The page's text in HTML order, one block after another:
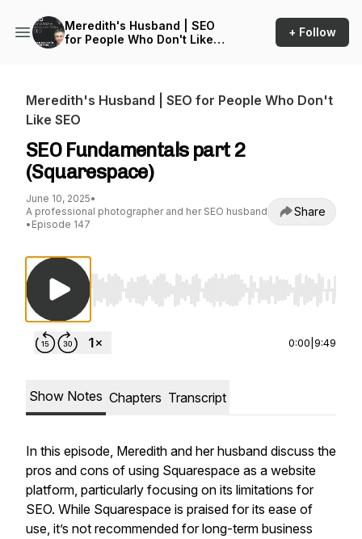
Meredith's Husband | SEO
for People Who Don't Like
+ Follow
Meredith's Husband | SEO for People Who Don't
Like SEO
SEO Fundamentals part 2
(Squarespace)
June 10, 2025•
A professional photographer and her SEO husband
• Episode 147
Share
Use Left/Right to seek, Home/End to jump
0:00 9:49
Show Notes Chapters Transcript
In this episode, Meredith and her husband discuss the
pros and cons of using Squarespace as a website
platform, particularly focusing on its limitations for
SEO. While Squarespace is praised for its ease of
use, it’s not recommended for long-term business